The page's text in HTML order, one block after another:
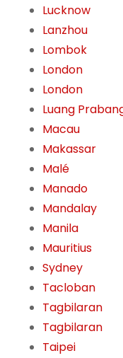
Lucknow
Lanzhou
Lombok
London
London
Luang
Macau
Makassar
Malé
Manado
Mandalay
Manila
Mauritius
Sydney
Tacloban
Tagbilaran
Tagbilaran
Taipei